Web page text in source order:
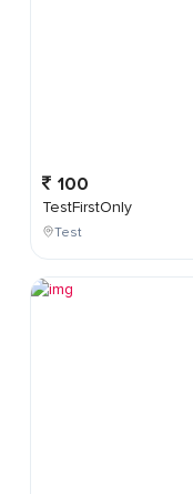
100
TestFirstOnly
Test